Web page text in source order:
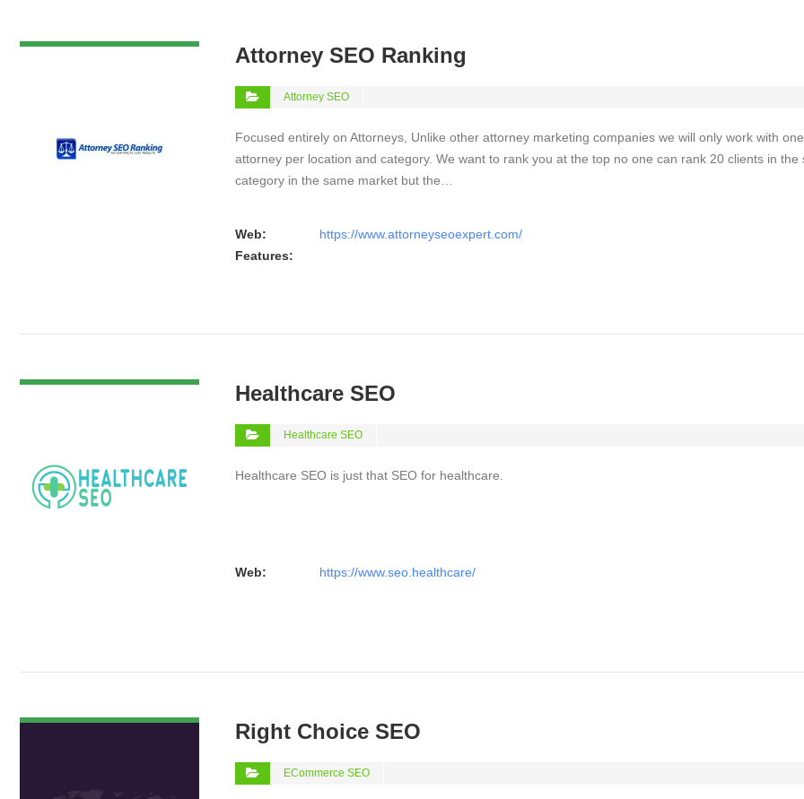
Attorney SEO Ranking
Attorney SEO
Focused entirely on Attorneys, Unlike other attorney marketing companies we will only work with one
attorney per location and category. We want to rank you at the top no one can rank 20 clients in the
category in the same market but the…
Web:
https://www.attorneyseoexpert.com/
Features:
Healthcare SEO
Healthcare SEO
Healthcare SEO is just that SEO for healthcare.
Web: https://www.seo.healthcare/
Right Choice SEO
ECommerce SEO